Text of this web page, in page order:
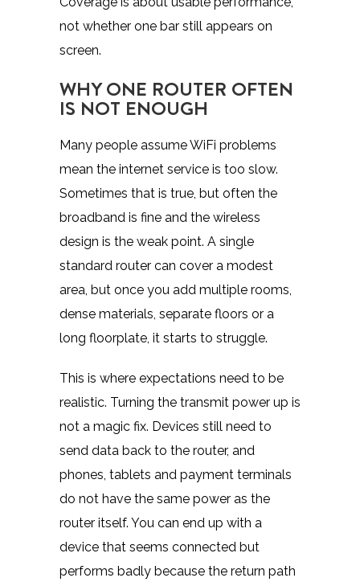
not whether one bar still appears on
screen.
WHY ONE ROUTER OFTEN
IS NOT ENOUGH
Many people assume WiFi problems
mean the internet service is too slow.
Sometimes that is true, but often the
broadband is fine and the wireless
design is the weak point. A single
standard router can cover a modest
area, but once you add multiple rooms,
dense materials, separate floors or a
long floorplate, it starts to struggle.
This is where expectations need to be
realistic. Turning the transmit power up is
not a magic fix. Devices still need to
send data back to the router, and
phones, tablets and payment terminals
do not have the same power as the
router itself. You can end up with a
device that seems connected but
performs badly because the return path